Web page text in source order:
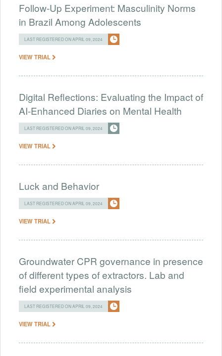
Follow-Up Experiment: Masculinity Norms
in Brazil Among Adolescents
LAST REGISTERED ON APRIL 09, 2024
VIEW TRIAL
Digital Reflections: Evaluating the Impact of
AI-Enhanced Diaries on Mental Health
LAST REGISTERED ON APRIL 09, 2024
VIEW TRIAL
Luck and Behavior
LAST REGISTERED ON APRIL 09, 2024
VIEW TRIAL
Groundwater CPR governance in presence
of different types of extractors. Lab and
field experimental analysis
LAST REGISTERED ON APRIL 09, 2024
VIEW TRIAL